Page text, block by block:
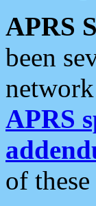
APRS
been
APRS
of